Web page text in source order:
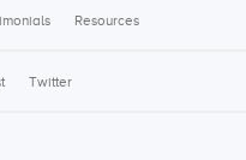
Resources
Twitter